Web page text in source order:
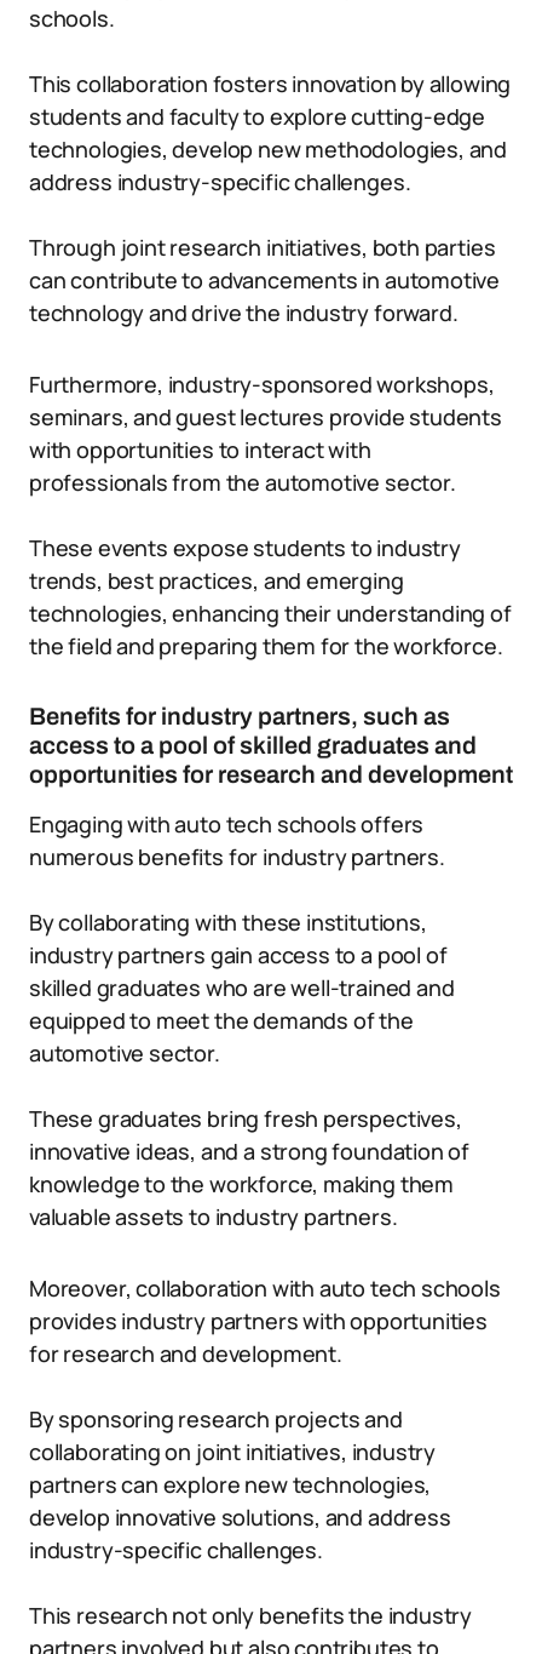
schools.
This collaboration fosters innovation by allowing
students and faculty to explore cutting-edge
technologies, develop new methodologies, and
address industry-specific challenges.
Through joint research initiatives, both parties
can contribute to advancements in automotive
technology and drive the industry forward.
Furthermore, industry-sponsored workshops,
seminars, and guest lectures provide students
with opportunities to interact with
professionals from the automotive sector.
These events expose students to industry
trends, best practices, and emerging
technologies, enhancing their understanding of
the field and preparing them for the workforce.
Benefits for industry partners, such as
access to a pool of skilled graduates and
opportunities for research and development
Engaging with auto tech schools offers
numerous benefits for industry partners.
By collaborating with these institutions,
industry partners gain access to a pool of
skilled graduates who are well-trained and
equipped to meet the demands of the
automotive sector.
These graduates bring fresh perspectives,
innovative ideas, and a strong foundation of
knowledge to the workforce, making them
valuable assets to industry partners.
Moreover, collaboration with auto tech schools
provides industry partners with opportunities
for research and development.
By sponsoring research projects and
collaborating on joint initiatives, industry
partners can explore new technologies,
develop innovative solutions, and address
industry-specific challenges.
This research not only benefits the industry
partners involved but also contributes to